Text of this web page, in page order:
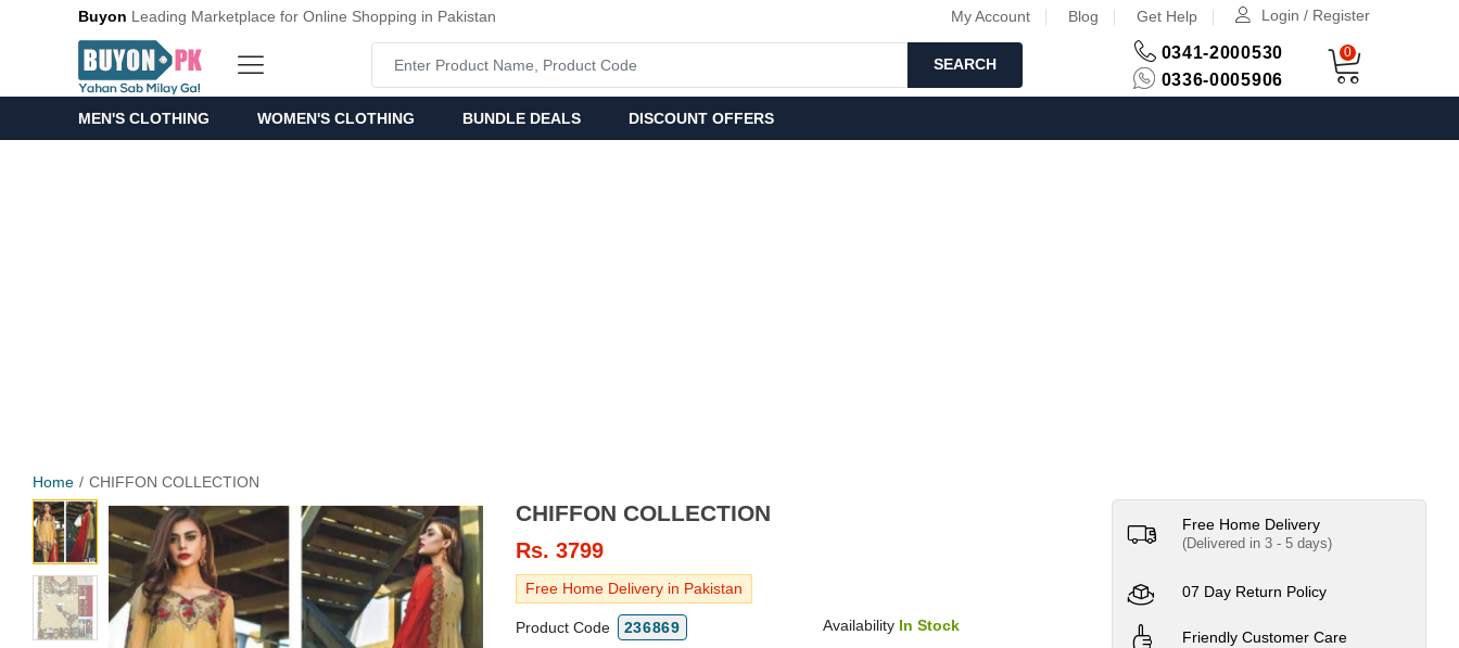
Buyon Leading Marketplace for Online Shopping in Pakistan My Account Blog Get Help Login / Register
SEARCH
0341-2000530
0336-0005906
0
MEN'S CLOTHING WOMEN'S CLOTHING BUNDLE DEALS DISCOUNT OFFERS
Home CHIFFON COLLECTION
CHIFFON COLLECTION
Rs. 3799
Free Home Delivery in Pakistan
Product Code 236869 Availability In Stock
Free Home Delivery
(Delivered in 3 - 5 days)
07 Day Return Policy
Friendly Customer Care